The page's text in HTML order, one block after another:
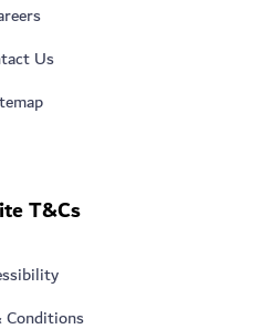
Us
T&Cs
Conditions